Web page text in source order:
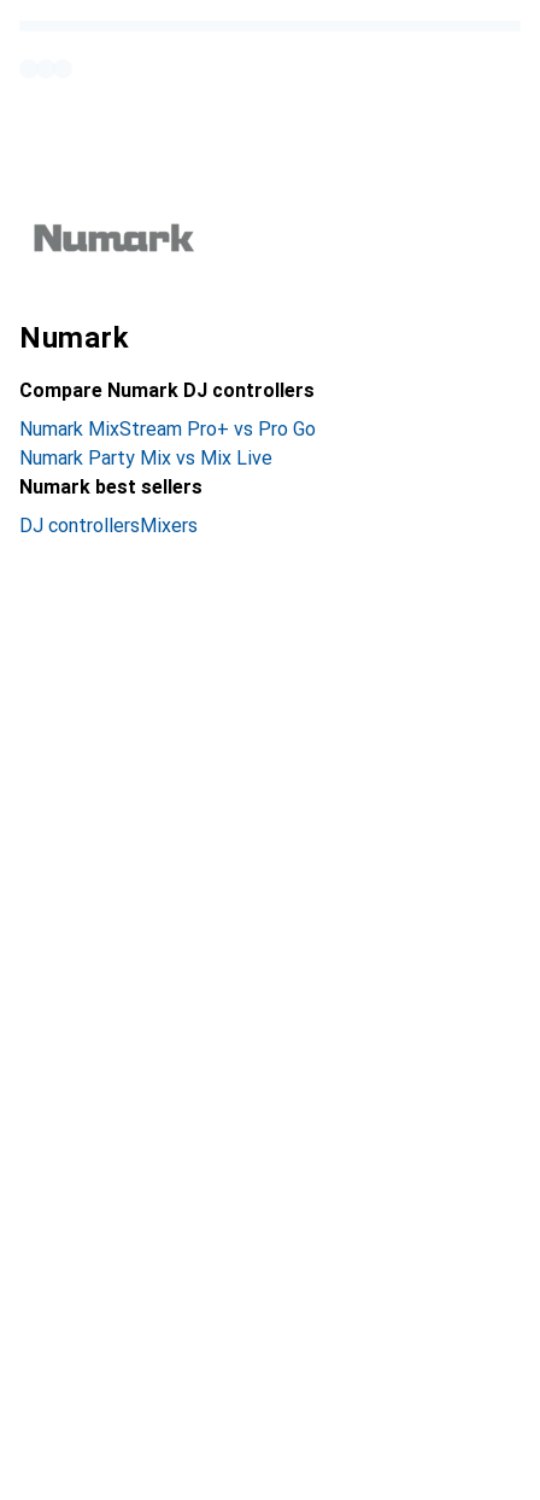
Numark
Compare Numark DJ controllers
Numark MixStream Pro+ vs Pro Go
Numark Party Mix vs Mix Live
Numark best sellers
DJ controllersMixers